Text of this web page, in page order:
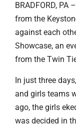
BRADFORD, PA
from the
against each
Showcase, an
from the Twin
In just three
and girls teams
ago, the girls
was decided in